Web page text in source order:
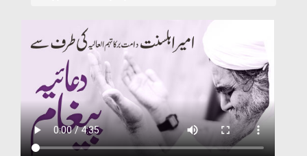
Volunteer Portal
Rohani Ilaj
Blog